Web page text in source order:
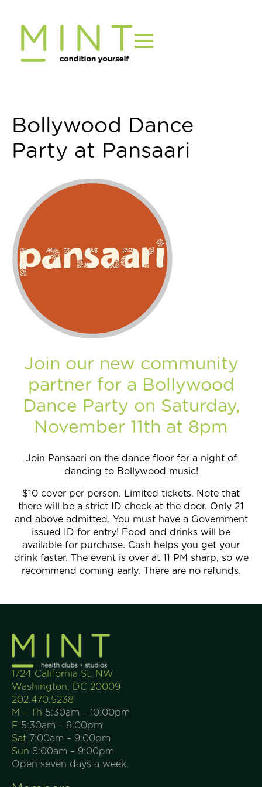
content
Join Now
Bollywood Dance
Party at Pansaari
Join our new community
partner for a Bollywood
Dance Party on Saturday,
November 11th at 8pm
Join Pansaari on the dance floor for a night of
dancing to Bollywood music!
$10 cover per person. Limited tickets. Note that
there will be a strict ID check at the door. Only 21
and above admitted. You must have a Government
issued ID for entry! Food and drinks will be
available for purchase. Cash helps you get your
drink faster. The event is over at 11 PM sharp, so we
recommend coming early. There are no refunds.
1724 California St. NW
Washington, DC 20009
202.470.5238
M – Th 5:30am – 10:00pm
F 5:30am – 9:00pm
Sat 7:00am – 9:00pm
Sun 8:00am – 9:00pm
Open seven days a week.